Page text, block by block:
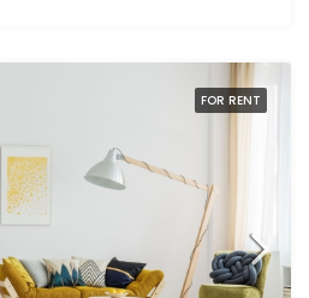
FOR RENT